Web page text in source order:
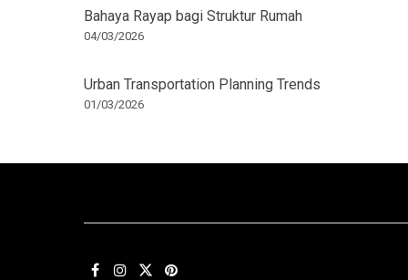
Bahaya Rayap bagi Struktur Rumah
04/03/2026
Urban Transportation Planning Trends
01/03/2026